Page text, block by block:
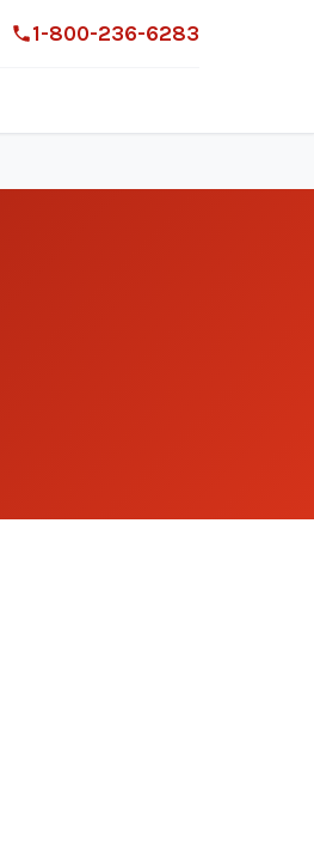
1-800-236-6283